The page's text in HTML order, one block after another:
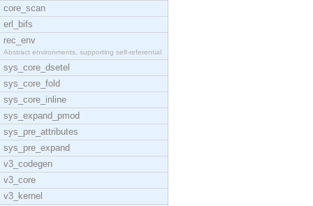
core_scan
erl_bifs
rec_env
Abstract environments, supporting self-referential
sys_core_dsetel
sys_core_fold
sys_core_inline
sys_expand_pmod
sys_pre_attributes
sys_pre_expand
v3_codegen
v3_core
v3_kernel